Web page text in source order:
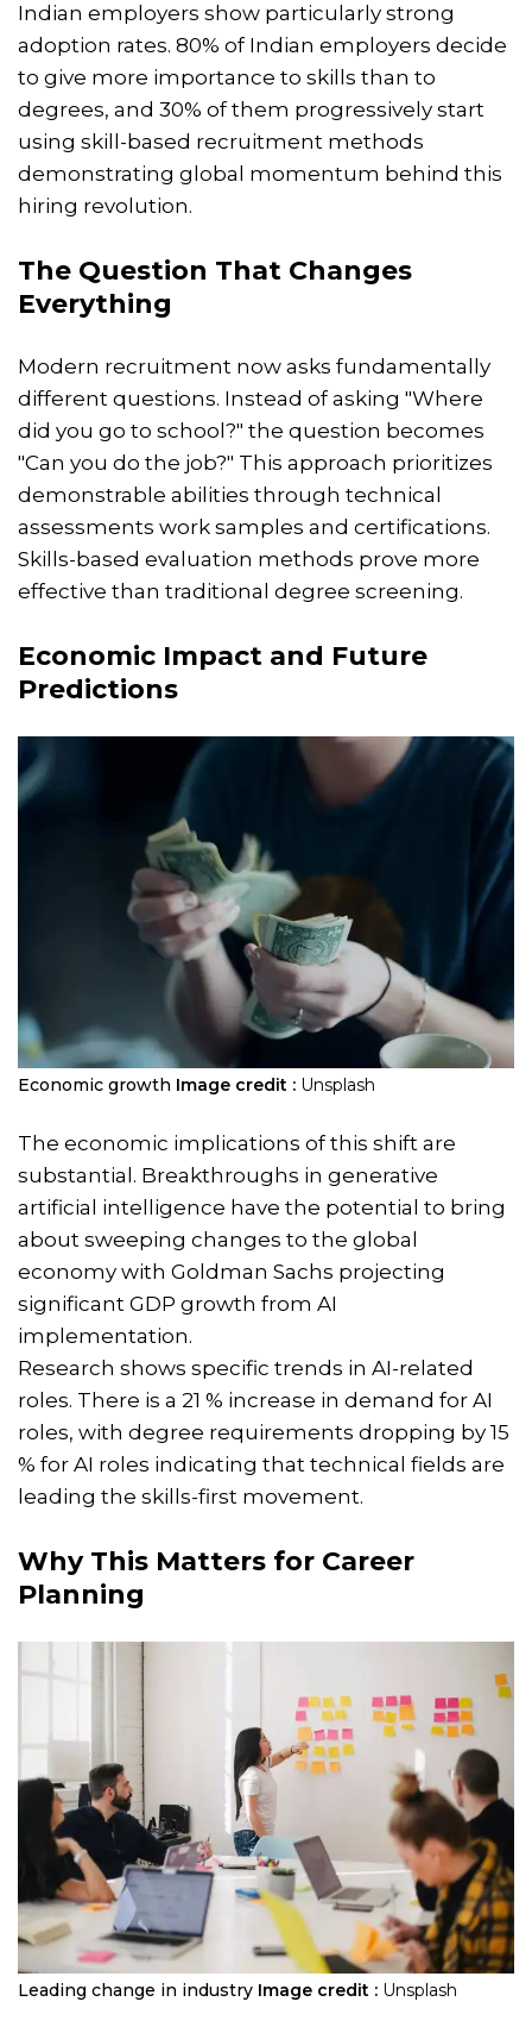
Indian employers show particularly strong
adoption rates. 80% of Indian employers decide
to give more importance to skills than to
degrees, and 30% of them progressively start
using skill-based recruitment methods
demonstrating global momentum behind this
hiring revolution.
The Question That Changes
Everything
Modern recruitment now asks fundamentally
different questions. Instead of asking "Where
did you go to school?" the question becomes
"Can you do the job?" This approach prioritizes
demonstrable abilities through technical
assessments work samples and certifications.
Skills-based evaluation methods prove more
effective than traditional degree screening.
Economic Impact and Future
Predictions
Economic growth Image credit : Unsplash
The economic implications of this shift are
substantial. Breakthroughs in generative
artificial intelligence have the potential to bring
about sweeping changes to the global
economy with Goldman Sachs projecting
significant GDP growth from AI
implementation.
Research shows specific trends in AI-related
roles. There is a 21 % increase in demand for AI
roles, with degree requirements dropping by 15
% for AI roles indicating that technical fields are
leading the skills-first movement.
Why This Matters for Career
Planning
Leading change in industry Image credit : Unsplash